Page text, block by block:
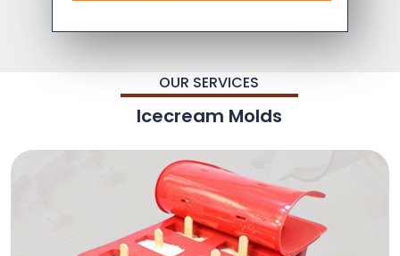
OUR SERVICES
Icecream Molds